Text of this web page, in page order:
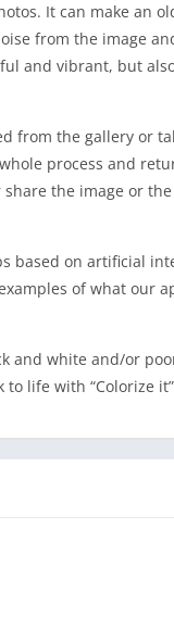
It can make an
from the image
and vibrant, but
from the gallery or
process and
the image or
based on artificial
of what our
and white and/or
life with “Colorize